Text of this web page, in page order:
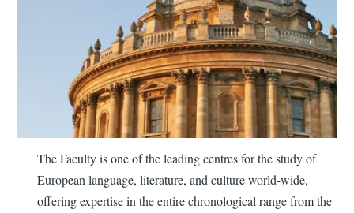
The Faculty is one of the leading centres for the study of
European language, literature, and culture world-wide,
offering expertise in the entire chronological range from the